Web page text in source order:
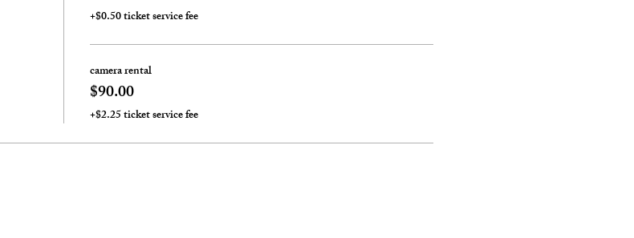
+$0.50 ticket service fee
camera rental
$90.00
+$2.25 ticket service fee